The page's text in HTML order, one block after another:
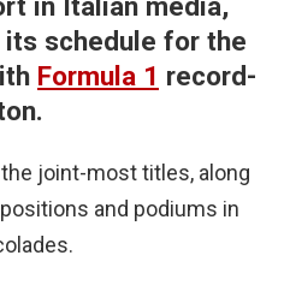
its schedule for the
Formula 1 record-
joint-most titles, along
and podiums in